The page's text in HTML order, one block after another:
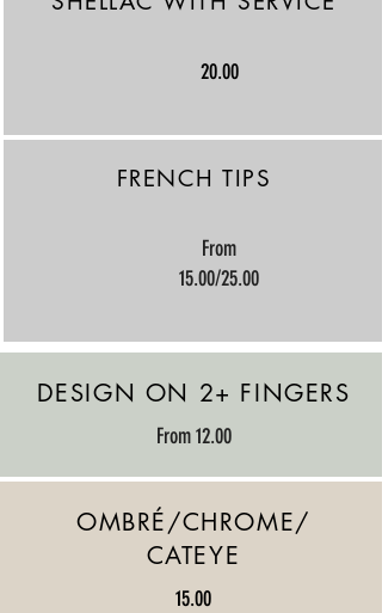
20.00
FRENCH TIPS
​From
15.00/25.00
DESIGN ON 2+ FINGERS
​From 12.00
OMBRÉ/CHROME/
CATEYE
15.00